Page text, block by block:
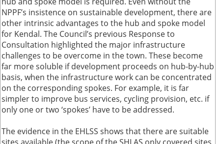
NPPF’s insistence on sustainable development, there are
other intrinsic advantages to the hub and spoke model
for Kendal. The Council’s previous Response to
Consultation highlighted the major infrastructure
challenges to be overcome in the town. These become
far more soluble if development proceeds on hub-by-hub
basis, when the infrastructure work can be concentrated
on the corresponding spokes. For example, it is far
simpler to improve bus services, cycling provision, etc. if
only one or two ‘spokes’ have to be addressed.
The evidence in the EHLSS shows that there are suitable